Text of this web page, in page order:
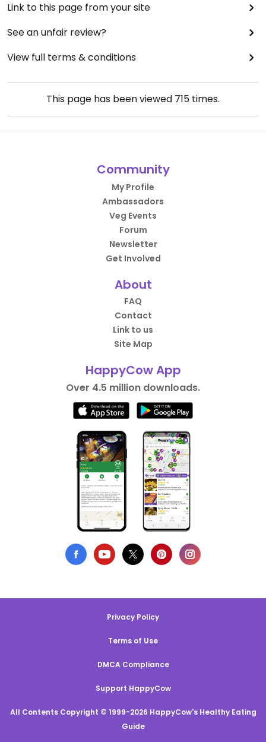
Link to this page from your site
See an unfair review?
View full terms & conditions
This page has been viewed 715 times.
Community
My Profile
Ambassadors
Veg Events
Forum
Newsletter
Get Involved
About
FAQ
Contact
Link to us
Site Map
HappyCow App
Over 4.5 million downloads.
Privacy Policy
Terms of Use
DMCA Compliance
Support HappyCow
All Contents Copyright © 1999-2026 HappyCow's Healthy Eating
Guide